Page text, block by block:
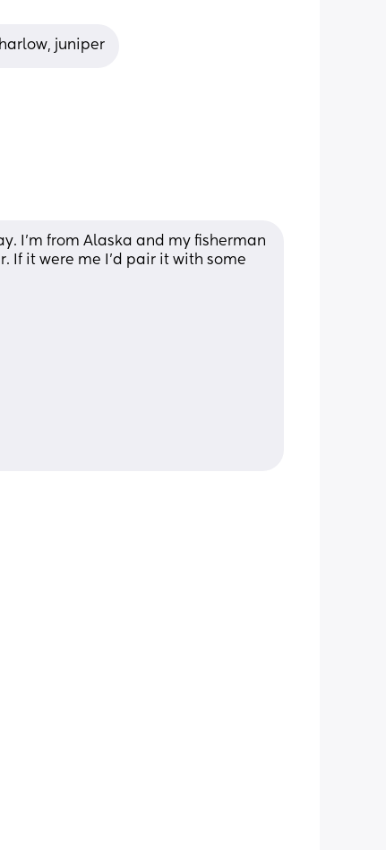
juniper
I’m from Alaska and my fisherman
If it were me I’d pair it with some